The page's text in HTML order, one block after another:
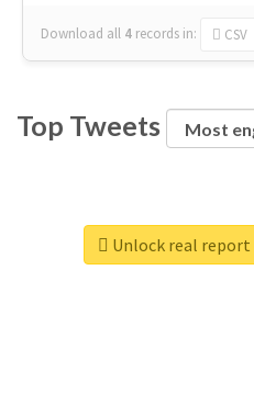
Download all 4 records in: CSV
Top Tweets
Unlock real